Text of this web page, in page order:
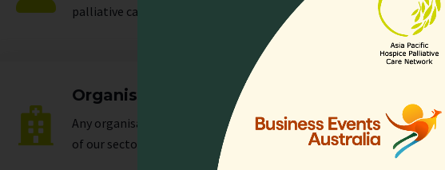
palliative care.
Organisation
Any organisation, corporate or unincorporated, that is resident in any
of our sectors